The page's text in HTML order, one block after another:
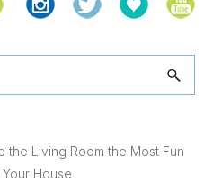
the Living Room the Most Fun
Your House